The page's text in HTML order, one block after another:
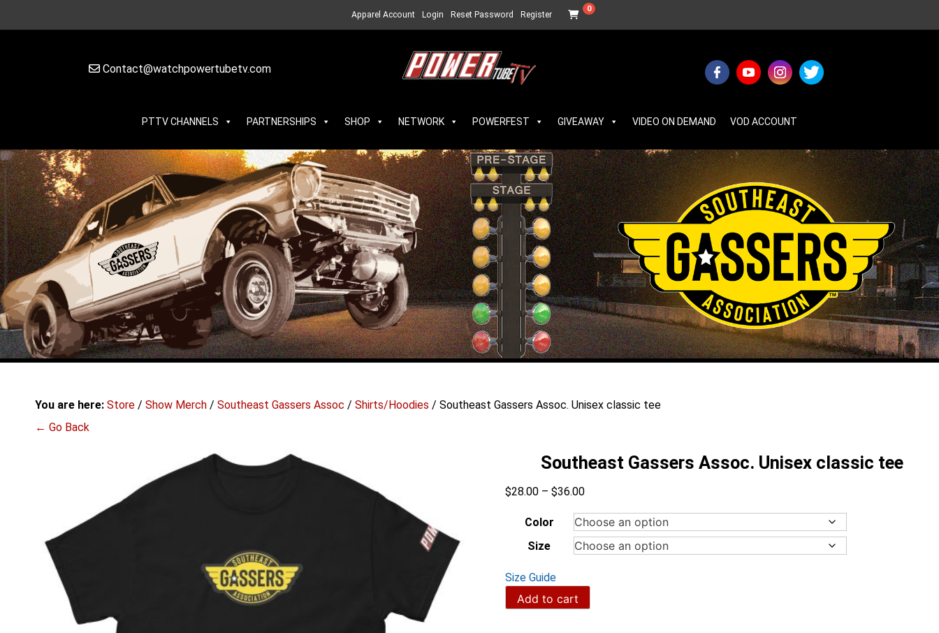
Apparel Account Login Reset Password Register
0
Contact@watchpowertubetv.com
PTTV CHANNELS PARTNERSHIPS SHOP NETWORK POWERFEST GIVEAWAY VIDEO ON DEMAND VOD ACCOUNT
You are here: Store / Show Merch / Southeast Gassers Assoc / Shirts/Hoodies / Southeast Gassers Assoc. Unisex classic tee
← Go Back
Southeast Gassers Assoc. Unisex classic tee
$28.00 – $36.00Price
$28.00
through
$36.00
Color
Size
Size Guide
Southeast
Gassers
Add to cart